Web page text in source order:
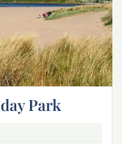
Park